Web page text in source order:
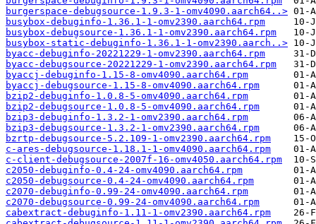
burgerspace-debugsource-1.9.3-1-omv4090.aarch64..>
busybox-debuginfo-1.36.1-1-omv2390.aarch64.rpm
busybox-debugsource-1.36.1-1-omv2390.aarch64.rpm
busybox-static-debuginfo-1.36.1-1-omv2390.aarch..>
byacc-debuginfo-20221229-1-omv2390.aarch64.rpm
byacc-debugsource-20221229-1-omv2390.aarch64.rpm
byaccj-debuginfo-1.15-8-omv4090.aarch64.rpm
byaccj-debugsource-1.15-8-omv4090.aarch64.rpm
bzip2-debuginfo-1.0.8-5-omv4090.aarch64.rpm
bzip2-debugsource-1.0.8-5-omv4090.aarch64.rpm
bzip3-debuginfo-1.3.2-1-omv2390.aarch64.rpm
bzip3-debugsource-1.3.2-1-omv2390.aarch64.rpm
bzrtp-debugsource-5.2.109-1-omv2390.aarch64.rpm
c-ares-debugsource-1.18.1-1-omv4090.aarch64.rpm
c-client-debugsource-2007f-16-omv4050.aarch64.rpm
c2050-debuginfo-0.4-24-omv4090.aarch64.rpm
c2050-debugsource-0.4-24-omv4090.aarch64.rpm
c2070-debuginfo-0.99-24-omv4090.aarch64.rpm
c2070-debugsource-0.99-24-omv4090.aarch64.rpm
cabextract-debuginfo-1.11-1-omv2390.aarch64.rpm